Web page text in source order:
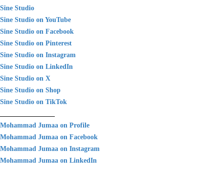
Sine Studio
Sine Studio on YouTube
Sine Studio on Facebook
Sine Studio on Pinterest
Sine Studio on Instagram
Sine Studio on LinkedIn
Sine Studio on X
Sine Studio on Shop
Sine Studio on TikTok
Mohammad Jumaa on Profile
Mohammad Jumaa on Facebook
Mohammad Jumaa on Instagram
Mohammad Jumaa on LinkedIn